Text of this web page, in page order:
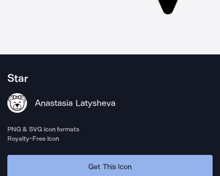
Star
Anastasia Latysheva
PNG & SVG icon formats
Royalty-Free Icon
Get This Icon